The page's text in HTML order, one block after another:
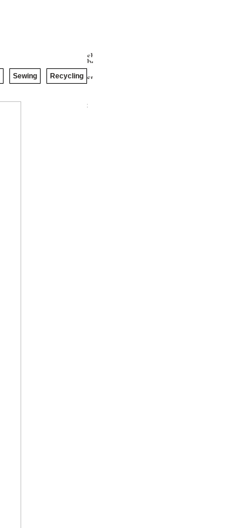
Sewing Recycling